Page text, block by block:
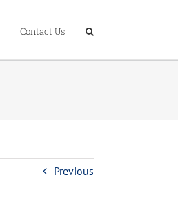
Contact Us
Previous